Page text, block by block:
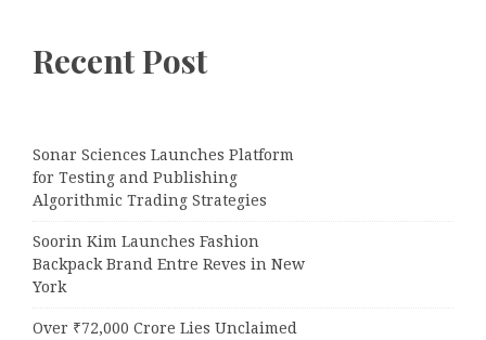
Recent Post
Sonar Sciences Launches Platform
for Testing and Publishing
Algorithmic Trading Strategies
Soorin Kim Launches Fashion
Backpack Brand Entre Reves in New
York
Over ₹72,000 Crore Lies Unclaimed